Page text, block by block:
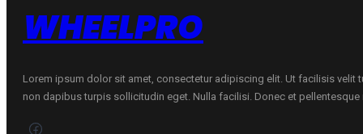
WHEELPRO
Lorem ipsum dolor sit amet, consectetur adipiscing elit. Ut facilisis velit
non dapibus turpis sollicitudin eget. Nulla facilisi. Donec et pellentesque